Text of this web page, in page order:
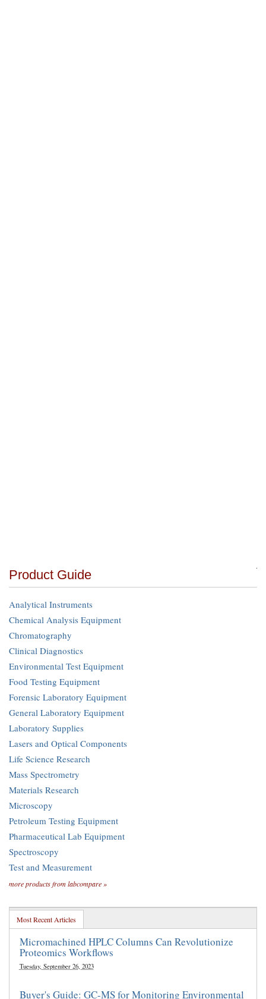
Product Guide
Analytical Instruments
Chemical Analysis Equipment
Chromatography
Clinical Diagnostics
Environmental Test Equipment
Food Testing Equipment
Forensic Laboratory Equipment
General Laboratory Equipment
Laboratory Supplies
Lasers and Optical Components
Life Science Research
Mass Spectrometry
Materials Research
Microscopy
Petroleum Testing Equipment
Pharmaceutical Lab Equipment
Spectroscopy
Test and Measurement
more products from labcompare »
Most Recent Articles
Micromachined HPLC Columns Can Revolutionize
Proteomics Workflows
Tuesday, September 26, 2023
Buyer's Guide: GC-MS for Monitoring Environmental